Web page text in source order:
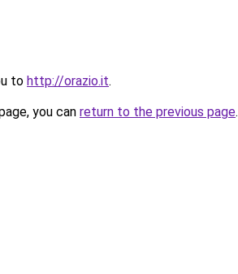
to http://orazio.it.
you can return to the previous page.